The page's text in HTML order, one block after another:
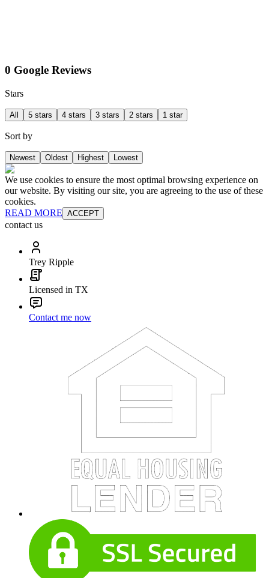
0 Google Reviews
Stars
All 5 stars 4 stars 3 stars 2 stars 1 star
Sort by
Newest Oldest Highest Lowest
We use cookies to ensure the most optimal browsing experience on
our website. By visiting our site, you are agreeing to the use of these
cookies.
READ MORE ACCEPT
contact us
Trey Ripple
Licensed in TX
Contact me now